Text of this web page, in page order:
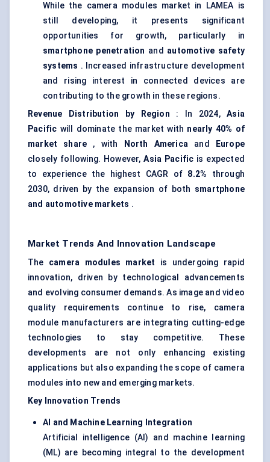
While the camera modules market in LAMEA is
still developing, it presents significant
opportunities for growth, particularly in
smartphone penetration and automotive safety
systems . Increased infrastructure development
and rising interest in connected devices are
contributing to the growth in these regions.
Revenue Distribution by Region : In 2024,Asia
Pacific will dominate the market with nearly 40% of
market share , with North America and
Europe
closely following. However,Asia Pacific is expected
to experience the highest CAGR of 8.2% through
2030, driven by the expansion of both smartphone
and automotive markets .
Market Trends And Innovation Landscape
The camera modules market is undergoing rapid
innovation, driven by technological advancements
and evolving consumer demands. As image and video
quality requirements continue to rise, camera
module manufacturers are integrating cutting-edge
technologies to stay competitive. These
developments are not only enhancing existing
applications but also expanding the scope of camera
modules into new and emerging markets.
Key Innovation Trends
AI and Machine Learning Integration
Artificial intelligence (AI) and machine learning
(ML) are becoming integral to the development